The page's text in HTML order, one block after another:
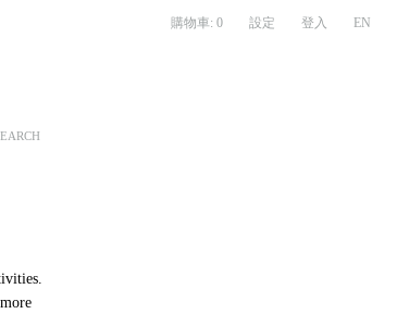
購物車: 0 設定 登入 EN